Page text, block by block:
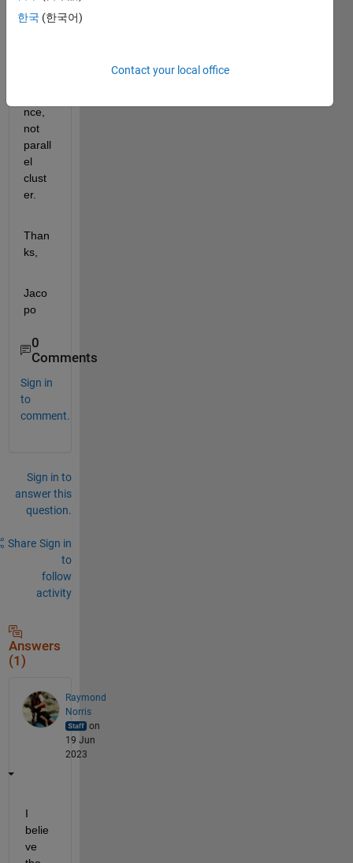
on
nce,
not
parall
el
clust
er.
Than
ks,
Jaco
po
0
Comments
Sign in
to
comment.
Sign in to
answer this
question.
Share Sign in
to
follow
activity
Answers
(1)
Raymond
Norris
on
19 Jun
2023
I
belie
ve
한국 (한국어)
Contact your local office